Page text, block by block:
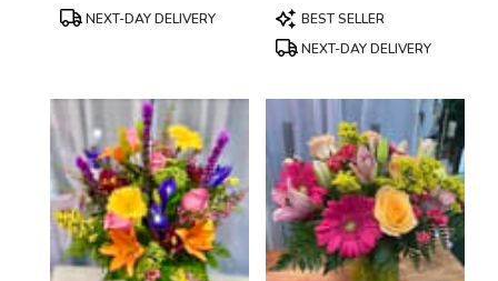
ProductNEXT-DAY DELIVERY
Product
Tags:
BEST SELLER
NEXT-DAY DELIVERY